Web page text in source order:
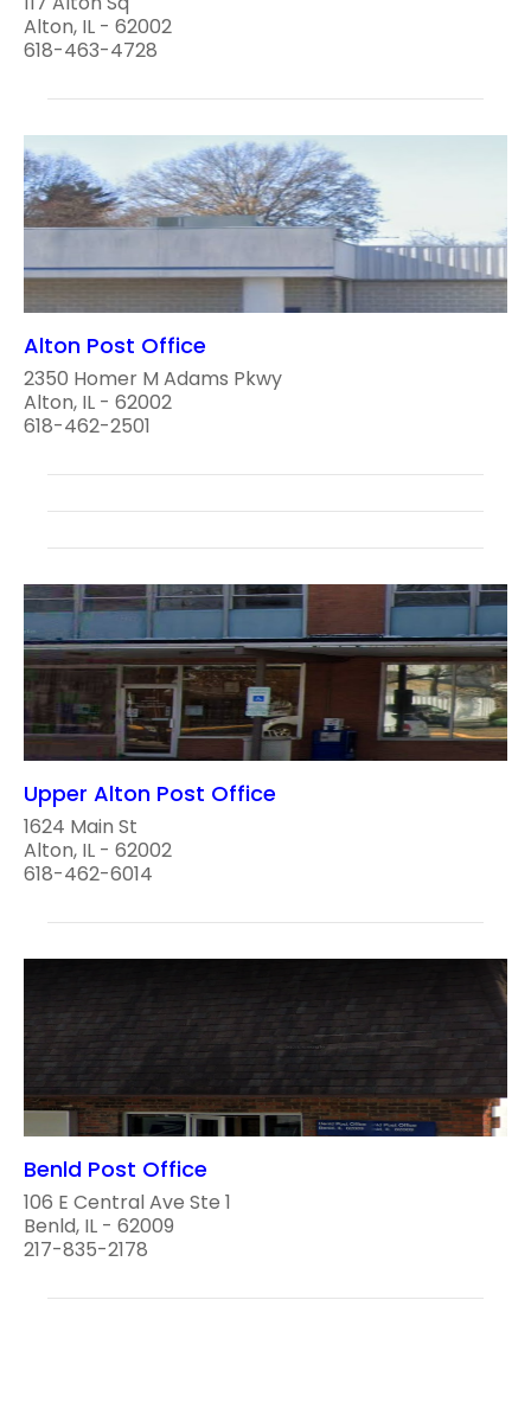
Alton, IL - 62002
618-463-4728
Alton Post Office
2350 Homer M Adams Pkwy
Alton, IL - 62002
618-462-2501
Upper Alton Post Office
1624 Main St
Alton, IL - 62002
618-462-6014
Benld Post Office
106 E Central Ave Ste 1
Benld, IL - 62009
217-835-2178